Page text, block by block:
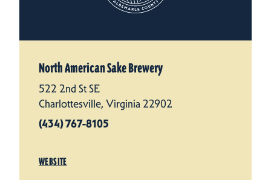
North American Sake Brewery
522 2nd St SE
Charlottesville, Virginia 22902
(434) 767-8105
WEBSITE